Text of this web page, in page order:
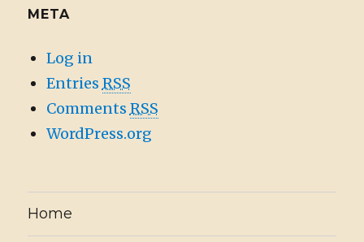
META
Log in
Entries RSS
Comments RSS
WordPress.org
Home